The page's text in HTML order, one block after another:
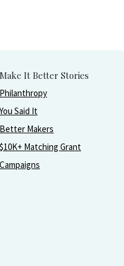
Make It Better Stories
Philanthropy
You Said It
Better Makers
$10K+ Matching Grant
Campaigns